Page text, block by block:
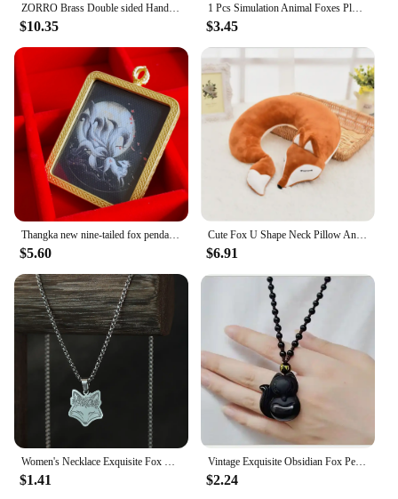
ZORRO Brass Double sided Hand carved Windproof Kerosene Lighter Personalized Retro Collection Wheel ignition Lighters Smoking
$10.35
1 Pcs Simulation Animal Foxes Plush Toy Doll Photography for Children Kids Birthday Gift Children Kids Birthday Gift
$3.45
Thangka new nine-tailed fox pendant Xianjia gold pendant alloy electroplating Gawu box tourist souvenirs, birthday gifts.
$5.60
Cute Fox U Shape Neck Pillow Animal Cotton Plush Travel Car Home Pillow Health Care with Eye Mask Nap Animal Pillow Almohada
$6.91
Women's Necklace Exquisite Fox Filigree Flower Stainless Steel Animal Pendant Chains Choker Necklace for Men Punk Jewelry
$1.41
Vintage Exquisite Obsidian Fox Pendant Beaded Chain Necklace Charm Unisex Amulet Jewelry Gift
$2.24